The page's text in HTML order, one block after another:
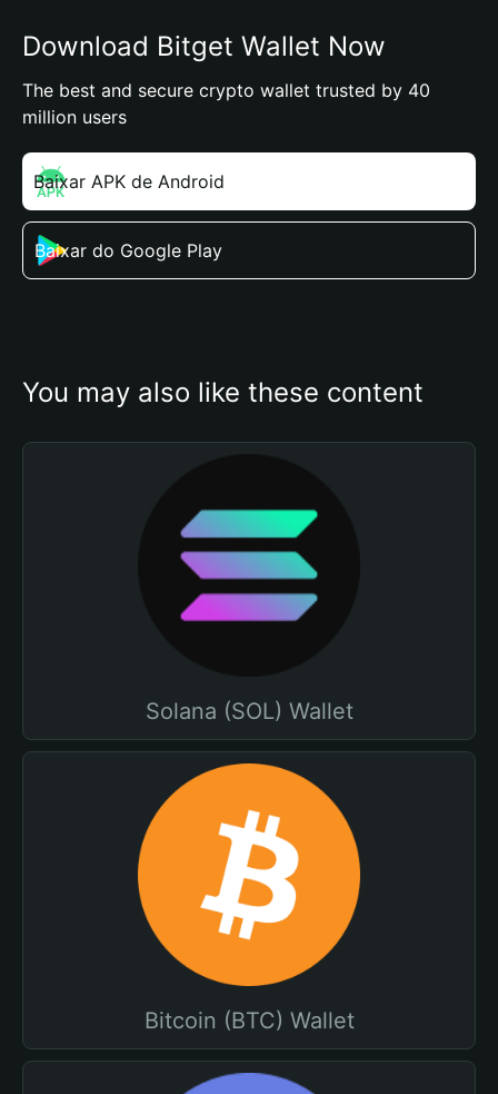
Download Bitget Wallet Now
The best and secure crypto wallet trusted by 40
million users
Baixar APK de Android
Baixar do Google Play
You may also like these content
Solana (SOL) Wallet
Bitcoin (BTC) Wallet